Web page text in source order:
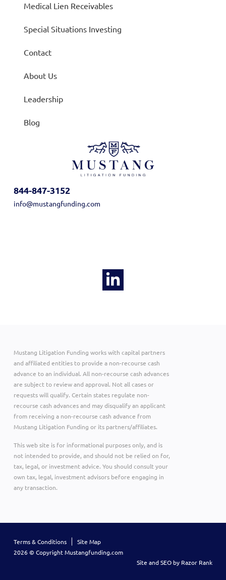
Medical Lien Receivables
Special Situations Investing
Contact
About Us
Leadership
Blog
844-847-3152
info@mustangfunding.com
Mustang Litigation Funding works with capital partners
and affiliated entities to provide a non-recourse cash
advance to an individual. All non-recourse cash advances
are subject to review and approval. Not all cases or
requests will qualify. Certain states regulate non-
recourse cash advances and may disqualify an applicant
from receiving a non-recourse cash advance from
Mustang Litigation Funding or its partners/affiliates.
This web site is for informational purposes only, and is
not intended to provide, and should not be relied on for,
tax, legal, or investment advice. You should consult your
own tax, legal, investment advisors before engaging in
any transaction.
2026 © Copyright Mustangfunding.com
Terms & Conditions Site Map
Site and SEO by Razor Rank